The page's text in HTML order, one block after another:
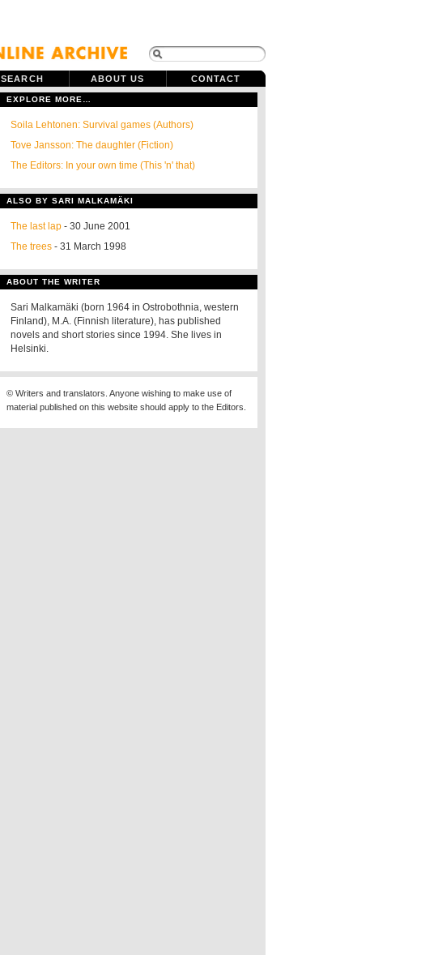
SEARCH ABOUT US CONTACT
EXPLORE MORE…
Soila Lehtonen: Survival games (Authors)
Tove Jansson: The daughter (Fiction)
The Editors: In your own time (This 'n' that)
ALSO BY SARI MALKAMÄKI
The last lap - 30 June 2001
The trees - 31 March 1998
ABOUT THE WRITER
Sari Malkamäki (born 1964 in Ostrobothnia, western
Finland), M.A. (Finnish literature), has published
novels and short stories since 1994. She lives in
Helsinki.
© Writers and translators. Anyone wishing to make use of
material published on this website should apply to the Editors.